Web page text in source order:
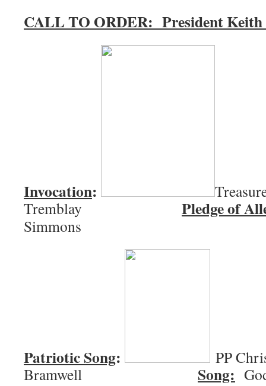
CALL TO ORDER: President
Invocation:
Tremblay Pledge of
Simmons
Patriotic Song:
PP
Bramwell Song: